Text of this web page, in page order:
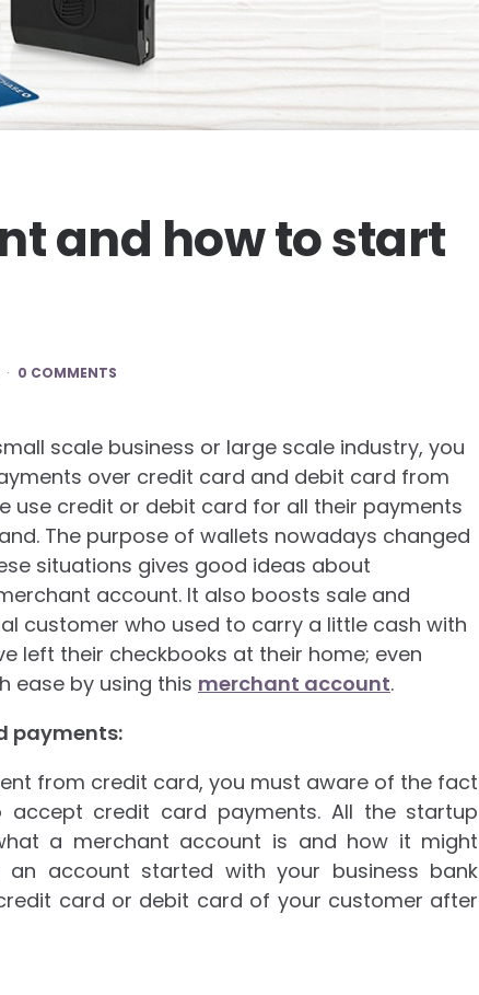
and how to start
0 COMMENTS
scale business or large scale industry, you
over credit card and debit card from
use credit or debit card for all their payments
The purpose of wallets nowadays changed
situations gives good ideas about
account. It also boosts sale and
customer who used to carry a little cash with
left their checkbooks at their home; even
ease by using this merchant account.
payments:
from credit card, you must aware of the fact
credit card payments. All the startup
a merchant account is and how it might
account started with your business bank
card or debit card of your customer after